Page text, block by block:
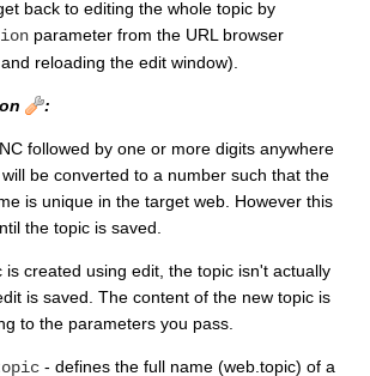
back to editing the whole topic by
parameter from the URL browser
reloading the edit window).
:
followed by one or more digits anywhere
be converted to a number such that the
is unique in the target web. However this
the topic is saved.
is created using edit, the topic isn't actually
is saved. The content of the new topic is
to the parameters you pass.
- defines the full name (web.topic) of a